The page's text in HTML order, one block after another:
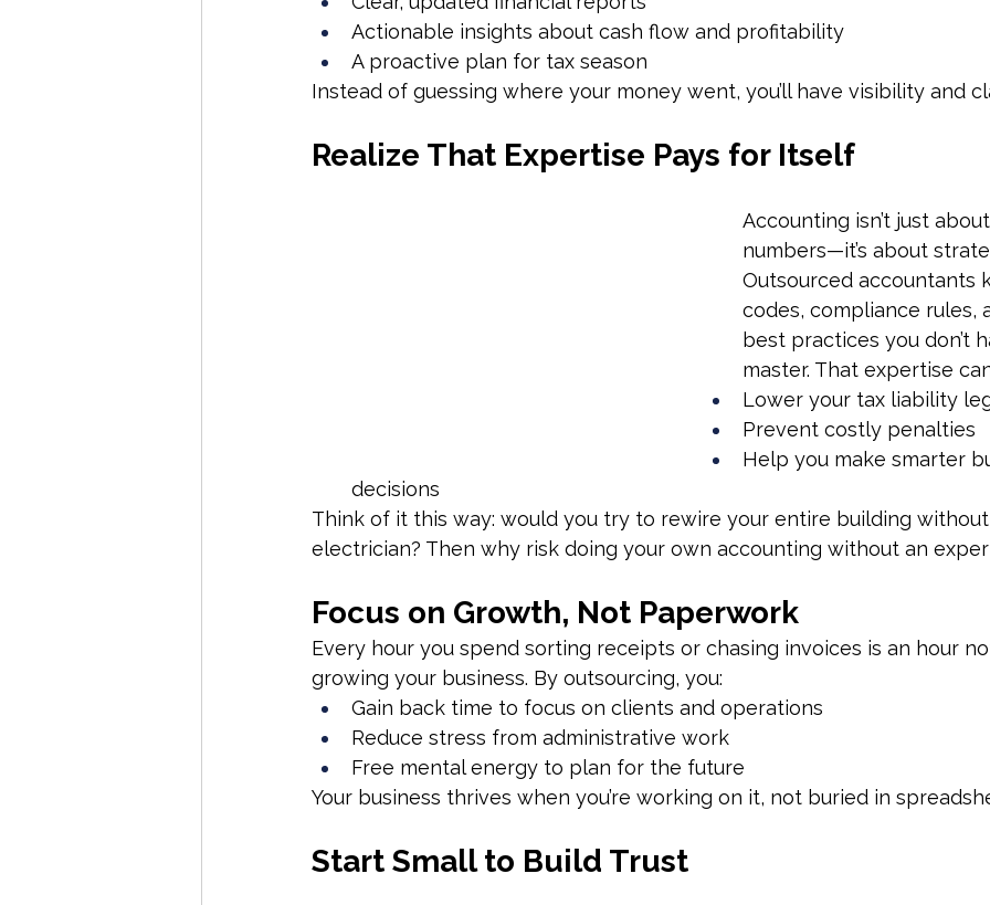
Actionable insights about cash flow and profitability
A proactive plan for tax season
Instead of guessing where your money went, you’ll have visibility and
Realize That Expertise Pays for Itself
Accounting isn’t just
numbers—it’s about
Outsourced accountants
codes, compliance rules,
best practices you don’t
master. That expertise
Lower your tax liability
Prevent costly penalties
Help you make smarter
decisions
Think of it this way: would you try to rewire your entire building
electrician? Then why risk doing your own accounting without an
Focus on Growth, Not Paperwork
Every hour you spend sorting receipts or chasing invoices is an hour
growing your business. By outsourcing, you:
Gain back time to focus on clients and operations
Reduce stress from administrative work
Free mental energy to plan for the future
Your business thrives when you’re working on it, not buried in
Start Small to Build Trust